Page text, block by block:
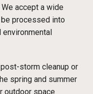
accept a wide
processed into
environmental
storm cleanup or
spring and summer
outdoor space